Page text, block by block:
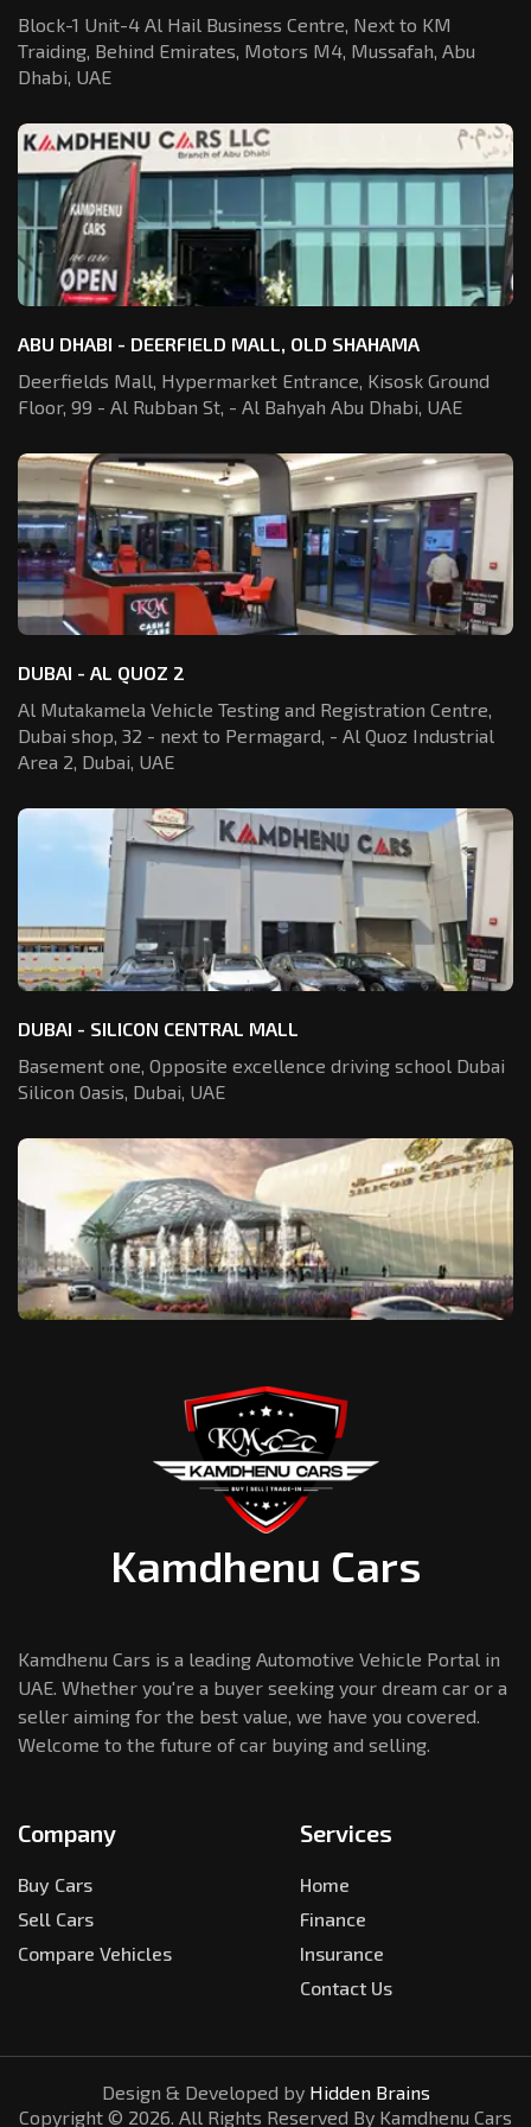
Block-1 Unit-4 Al Hail Business Centre, Next to KM
Traiding, Behind Emirates, Motors M4, Mussafah, Abu
Dhabi, UAE
ABU DHABI - DEERFIELD MALL, OLD SHAHAMA
Deerfields Mall, Hypermarket Entrance, Kisosk Ground
Floor, 99 - Al Rubban St, - Al Bahyah Abu Dhabi, UAE
DUBAI - AL QUOZ 2
Al Mutakamela Vehicle Testing and Registration Centre,
Dubai shop, 32 - next to Permagard, - Al Quoz Industrial
Area 2, Dubai, UAE
DUBAI - SILICON CENTRAL MALL
Basement one, Opposite excellence driving school Dubai
Silicon Oasis, Dubai, UAE
Kamdhenu Cars
Kamdhenu Cars is a leading Automotive Vehicle Portal in
UAE. Whether you're a buyer seeking your dream car or a
seller aiming for the best value, we have you covered.
Welcome to the future of car buying and selling.
Company
Buy Cars
Sell Cars
Compare Vehicles
Services
Home
Finance
Insurance
Contact Us
Design & Developed by Hidden Brains
Copyright © 2026. All Rights Reserved By Kamdhenu Cars